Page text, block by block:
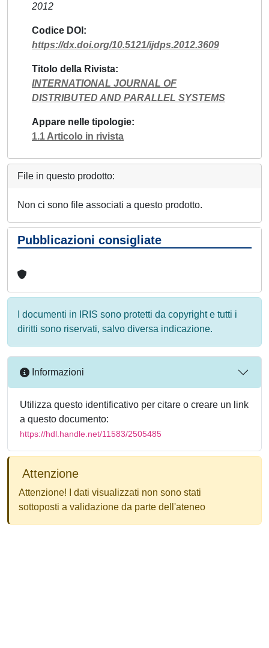
2012
Codice DOI
https://dx.doi.org/10.5121/ijdps.2012.3609
Titolo della Rivista
INTERNATIONAL JOURNAL OF
DISTRIBUTED AND PARALLEL SYSTEMS
Appare nelle tipologie
1.1 Articolo in rivista
File in questo prodotto:
Non ci sono file associati a questo prodotto.
Pubblicazioni consigliate
I documenti in IRIS sono protetti da copyright e tutti i
diritti sono riservati, salvo diversa indicazione.
Informazioni
Utilizza questo identificativo per citare o creare un link
a questo documento:
https://hdl.handle.net/11583/2505485
Attenzione
Attenzione! I dati visualizzati non sono stati
sottoposti a validazione da parte dell'ateneo